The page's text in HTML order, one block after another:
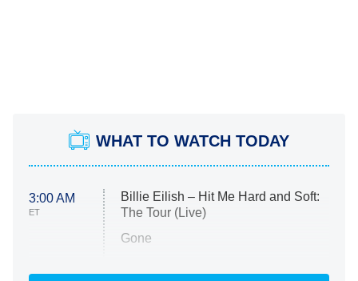
WHAT TO WATCH TODAY
3:00 AM
ET
Billie Eilish – Hit Me Hard and Soft:
The Tour (Live)
Gone